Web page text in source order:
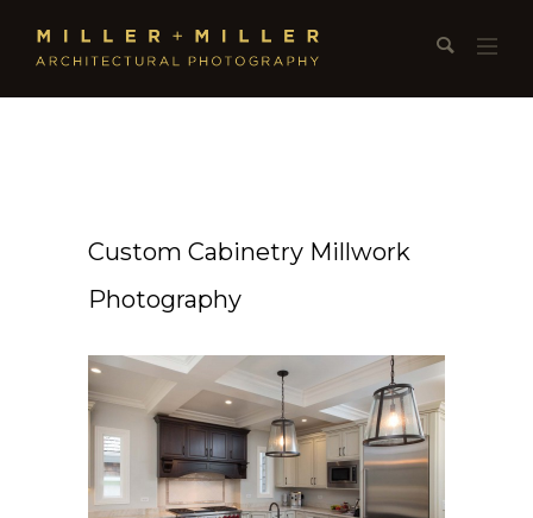
Custom Cabinetry Millwork
Photography